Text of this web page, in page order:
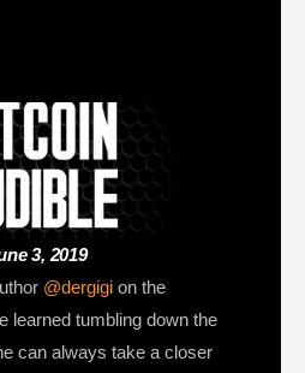
3, 2019
@dergigi on the
learned tumbling down the
can always take a closer